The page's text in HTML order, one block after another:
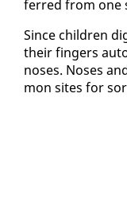
ferred from one
Since chil­dren
their fin­gers
noses. Noses
mon sites for